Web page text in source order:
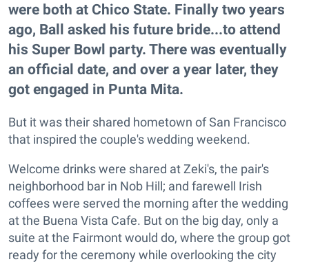
were both at Chico State. Finally two years
ago, Ball asked his future bride...to attend
his Super Bowl party. There was eventually
an official date, and over a year later, they
got engaged in Punta Mita.
But it was their shared hometown of San Francisco
that inspired the couple's wedding weekend.
Welcome drinks were shared at Zeki's, the pair's
neighborhood bar in Nob Hill; and farewell Irish
coffees were served the morning after the wedding
at the Buena Vista Cafe. But on the big day, only a
suite at the Fairmont would do, where the group got
ready for the ceremony while overlooking the city